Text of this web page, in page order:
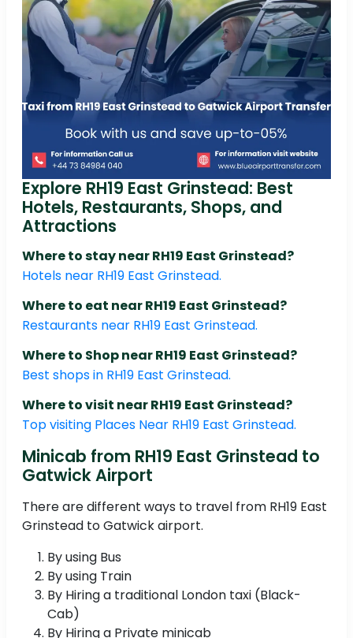
Explore RH19 East Grinstead: Best
Hotels, Restaurants, Shops, and
Attractions
Where to stay near RH19 East Grinstead?
Hotels near RH19 East Grinstead.
Where to eat near RH19 East Grinstead?
Restaurants near RH19 East Grinstead.
Where to Shop near RH19 East Grinstead?
Best shops in RH19 East Grinstead.
Where to visit near RH19 East Grinstead?
Top visiting Places Near RH19 East Grinstead.
Minicab from RH19 East Grinstead to
Gatwick Airport
There are different ways to travel from RH19 East
Grinstead to Gatwick airport.
By using Bus
By using Train
By Hiring a traditional London taxi (Black-
Cab)
By Hiring a Private minicab